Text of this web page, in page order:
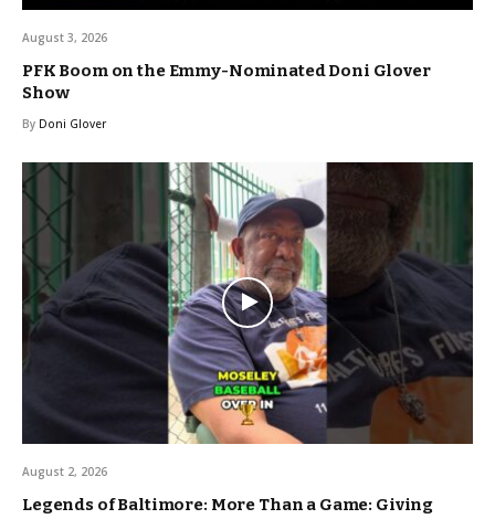
August 3, 2026
PFK Boom on the Emmy-Nominated Doni Glover
Show
By Doni Glover
August 2, 2026
Legends of Baltimore: More Than a Game: Giving